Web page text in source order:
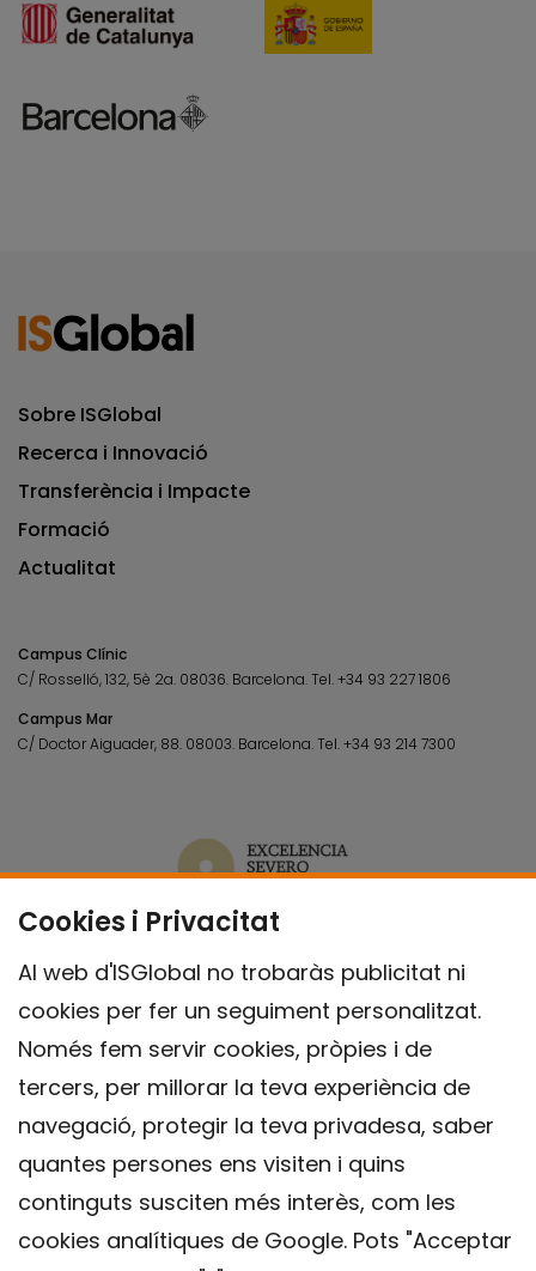
Cookies i Privacitat
Al web d'ISGlobal no trobaràs publicitat ni
cookies per fer un seguiment personalitzat.
Només fem servir cookies, pròpies i de
tercers, per millorar la teva experiència de
navegació, protegir la teva privadesa, saber
quantes persones ens visiten i quins
continguts susciten més interès, com les
cookies analítiques de Google. Pots "Acceptar
Sobre ISGlobal
Recerca i Innovació
Transferència i Impacte
Formació
Actualitat
Campus Clínic
C/ Rosselló, 132, 5è 2a. 08036. Barcelona.Tel.+34 93 227 1806
Campus Mar
C/ Doctor Aiguader, 88. 08003. Barcelona.Tel.+34 93 214 7300